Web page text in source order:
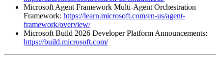
Microsoft Agent Framework Multi-Agent Orchestration
Framework: https://learn.microsoft.com/en-us/agent-
framework/overview/
Microsoft Build 2026 Developer Platform Announcements:
https://build.microsoft.com/